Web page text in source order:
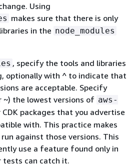
Using
makes sure that there is only
in the node_modules
, specify the tools and libraries
optionally with ^ to indicate that
are acceptable. Specify
the lowest versions of aws-
packages that you advertise
with. This practice makes
against those versions. This
use a feature found only in
tests can catch it.